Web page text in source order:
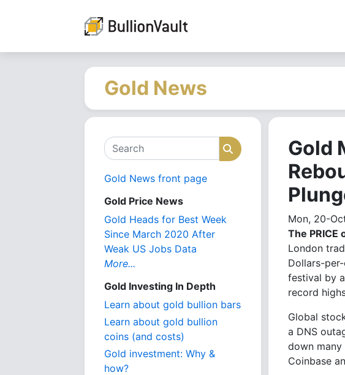
Gold News
Search Search
Gold News front page
Gold Price News
Gold Heads for Best Week
Since March 2020 After
Weak US Jobs Data
More...
Gold Investing In Depth
Learn about gold bullion bars
Learn about gold bullion
coins (and costs)
Gold investment: Why &
how?
Gold
Mon, 20-
The PRICE
London
Dollars-
festival by
record
Global
a DNS
down many
Coinbase